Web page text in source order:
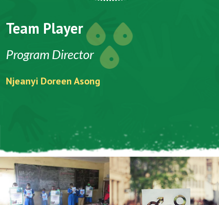
Team Player
Program Director
Njeanyi Doreen Asong